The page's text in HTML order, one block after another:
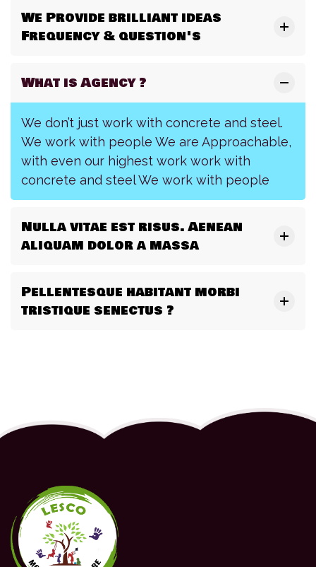
We Provide brilliant ideas
Frequency & question's
What is Agency ?
We don’t just work with concrete and steel.
We work with people We are Approachable,
with even our highest work work with
concrete and steel We work with people
Nulla vitae est risus. Aenean
aliquam dolor a massa
Pellentesque habitant morbi
tristique senectus ?